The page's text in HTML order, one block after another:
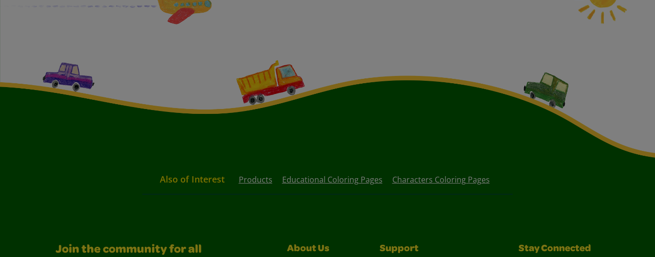
Also of Interest Products Educational Coloring Pages Characters Coloring Pages
Join the community for all
About Us Support Stay Connected